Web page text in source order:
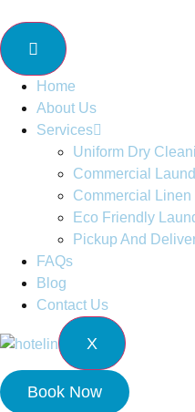
Home
About Us
Services
Uniform Dry
Commercial
Commercial
Eco Friendly
Pickup And
FAQs
Blog
Contact Us
X
Book Now